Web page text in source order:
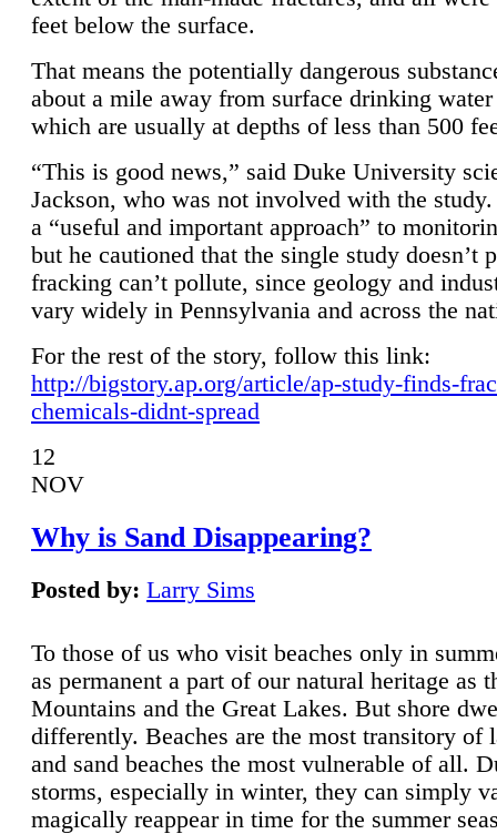
feet below the surface.
That means the potentially dangerous
about a mile away from surface drinking
which are usually at depths of less than 500
“This is good news,” said Duke University
Jackson, who was not involved with the
a “useful and important approach” to
but he cautioned that the single study doesn’t
fracking can’t pollute, since geology and
vary widely in Pennsylvania and across the
For the rest of the story, follow this link:
http://bigstory.ap.org/article/ap-study-finds-
chemicals-didnt-spread
12
NOV
Why is Sand Disappearing?
Posted by: Larry Sims
To those of us who visit beaches only in
as permanent a part of our natural heritage as
Mountains and the Great Lakes. But shore
differently. Beaches are the most transitory of
and sand beaches the most vulnerable of all.
storms, especially in winter, they can simply
magically reappear in time for the summer